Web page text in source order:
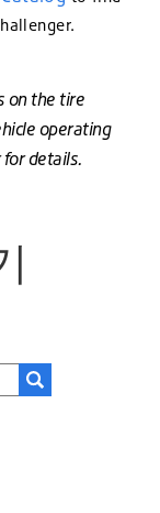
on the tire
operating
details.